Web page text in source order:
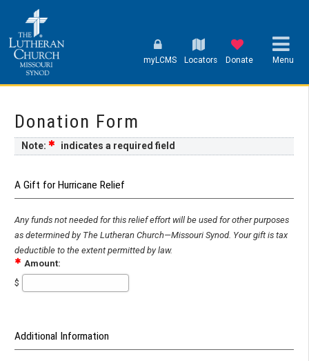
myLCMS Locators Donate Menu
Donation Form
Note: indicates a required field
A Gift for Hurricane Relief
Any funds not needed for this relief effort will be used for other purposes
as determined by The Lutheran Church—Missouri Synod. Your gift is tax
deductible to the extent permitted by law.
Amount:
$
Additional Information